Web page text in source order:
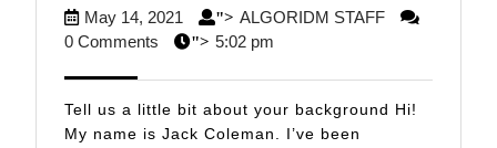
TOOLS
May 14, 2021 May
14,
"> ALGORIDM STAFFALGORIDM
0 Comments "> 5:02 pm
Tell us a little bit about your background Hi!
My name is Jack Coleman. I’ve been